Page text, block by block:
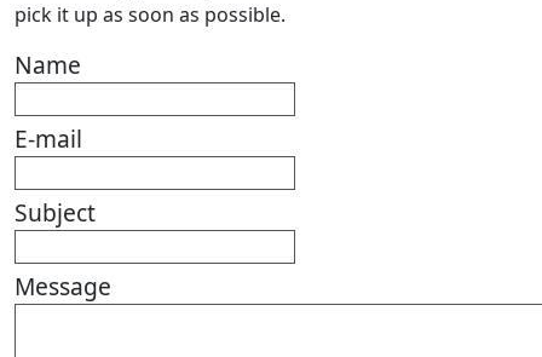
pick it up as soon as possible.
Name
E-mail
Subject
Message